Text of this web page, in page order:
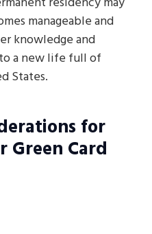
manageable and
knowledge and
a new life full of
States.
for
Card